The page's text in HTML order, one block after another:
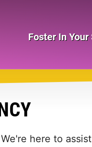
Foster In Your
here to